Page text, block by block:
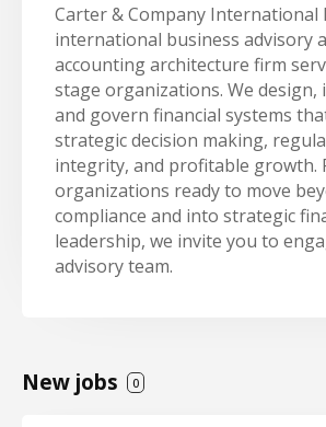
Carter & Company International
international business advisory
accounting architecture firm
stage organizations. We design,
and govern financial systems
strategic decision making,
integrity, and profitable growth.
organizations ready to move
compliance and into strategic
leadership, we invite you to
advisory team.
New jobs 0